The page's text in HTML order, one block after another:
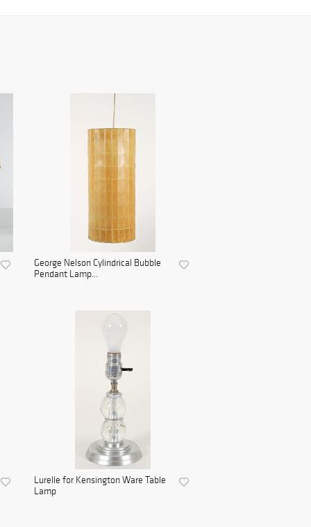
George Nelson Cylindrical Bubble
Pendant Lamp...
Lurelle for Kensington Ware Table
Lamp